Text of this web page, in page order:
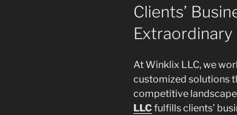
Clients’
Extraordinary
At Winklix LLC, we
customized solutions
competitive
LLC fulfills clients’